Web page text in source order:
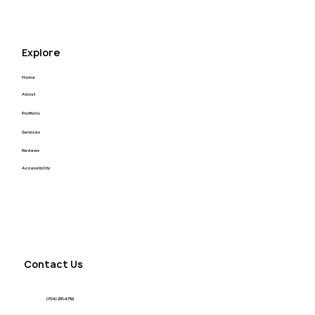
Accessibility
Reviews
Services
Portfolio
Home
About
Explore
(704) 251-4752
Contact Us